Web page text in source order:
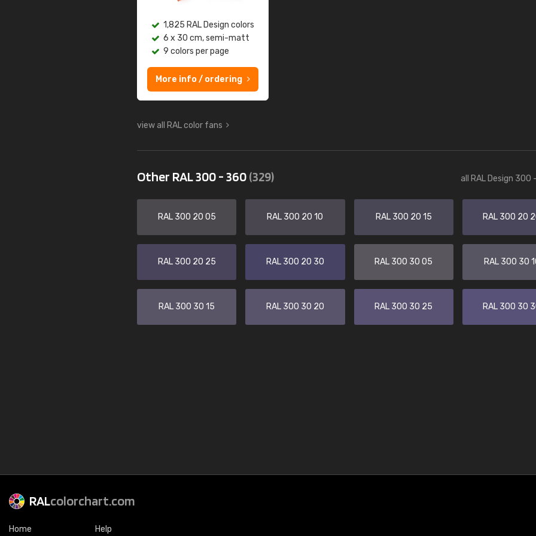
1,825 RAL Design colors
6 x 30 cm, semi-matt
9 colors per page
More info / ordering
view all RAL color fans
Other RAL 300 - 360(329) all RAL Design 300
RAL 300 20 05 RAL 300 20 10 RAL 300 20 15 RAL 300 20
RAL 300 20 25 RAL 300 20 30 RAL 300 30 05 RAL 300 30
RAL 300 30 15 RAL 300 30 20 RAL 300 30 25 RAL 300 30
RALcolorchart.com
Home Help